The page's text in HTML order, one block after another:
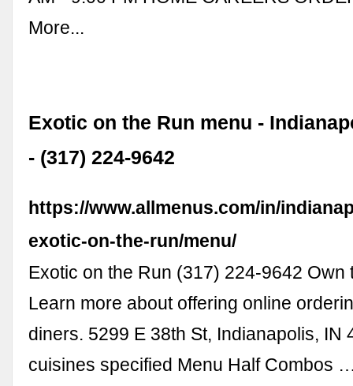
More...
Exotic on the Run menu -
- (317) 224-9642
https://www.allmenus.com/in/
exotic-on-the-run/menu/
Exotic on the Run (317) 224-9642 Own
Learn more about offering online
diners. 5299 E 38th St, Indianapolis, IN
cuisines specified Menu Half Combos